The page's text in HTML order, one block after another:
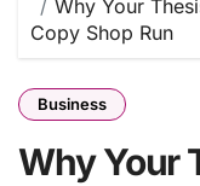
Why Your
Copy Shop Run
Business
Why Your